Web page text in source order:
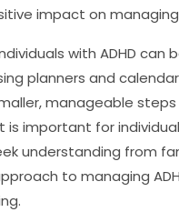
impact on managing
with ADHD can
planners and
manageable steps
important for
understanding from
to managing